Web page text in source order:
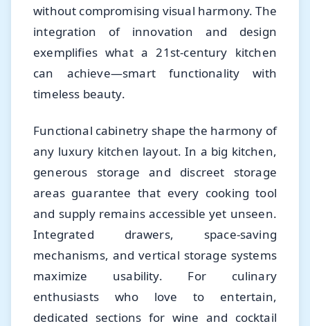
without compromising visual harmony. The
integration of innovation and design
exemplifies what a 21st-century kitchen
can achieve—smart functionality with
timeless beauty.
Functional cabinetry shape the harmony of
any luxury kitchen layout. In a big kitchen,
generous storage and discreet storage
areas guarantee that every cooking tool
and supply remains accessible yet unseen.
Integrated drawers, space-saving
mechanisms, and vertical storage systems
maximize usability. For culinary
enthusiasts who love to entertain,
dedicated sections for wine and cocktail